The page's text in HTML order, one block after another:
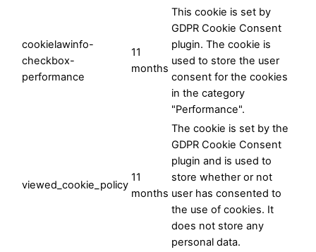
cookielawinfo-
checkbox-
performance
11
months
This cookie is set by
GDPR Cookie Consent
plugin. The cookie is
used to store the user
consent for the cookies
in the category
"Performance".
viewed_cookie_policy
11
months
The cookie is set by the
GDPR Cookie Consent
plugin and is used to
store whether or not
user has consented to
the use of cookies. It
does not store any
personal data.